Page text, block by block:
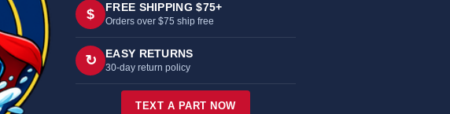
$ FREE SHIPPING $75+
Orders over $75 ship free
↻ EASY RETURNS
30-day return policy
TEXT A PART NOW